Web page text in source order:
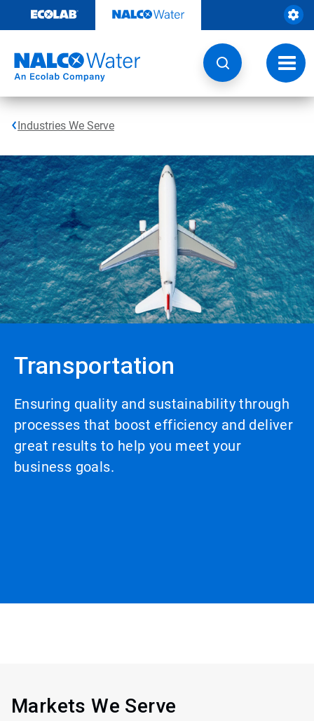
content
Industries We Serve
Transportation
Ensuring quality and sustainability through
processes that boost efficiency and deliver
great results to help you meet your
business goals.
Markets We Serve